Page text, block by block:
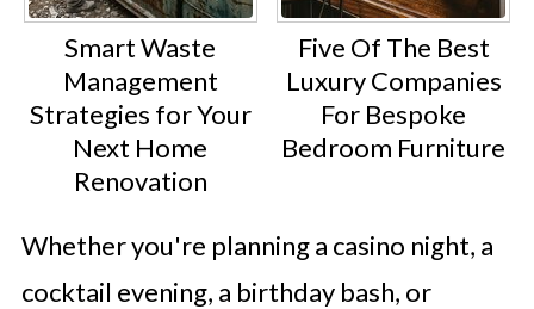
Smart Waste
Management
Strategies for Your
Next Home
Renovation
Five Of The Best
Luxury Companies
For Bespoke
Bedroom Furniture
Whether you're planning a casino night, a
cocktail evening, a birthday bash, or